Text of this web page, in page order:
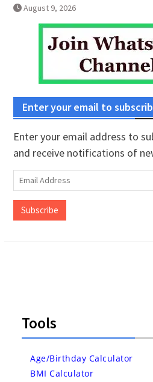
August 9, 2026
Enter your email to
Enter your email address to
and receive notifications of
Email
Address
Subscribe
Tools
Age/Birthday Calculator
BMI Calculator